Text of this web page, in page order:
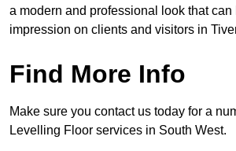
a modern and professional look that can
impression on clients and visitors in
Find More Info
Make sure you contact us today for a
Levelling Floor services in South West.